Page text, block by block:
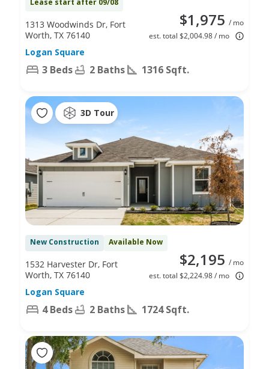
$1,975 / mo
est. total $2,004.98 / mo
1313 Woodwinds Dr, Fort
Worth, TX 76140
Logan Square
3 Beds 2 Baths 1316 Sqft.
3D Tour
New Construction Available Now
$2,195 / mo
est. total $2,224.98 / mo
1532 Harvester Dr, Fort
Worth, TX 76140
Logan Square
4 Beds 2 Baths 1724 Sqft.